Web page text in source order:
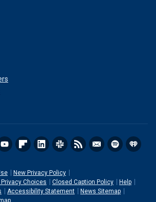
New Privacy Policy
Privacy Choices
Closed Caption Policy
Help
Accessibility Statement
News Sitemap